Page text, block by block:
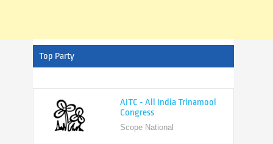
Top Party
Scope National